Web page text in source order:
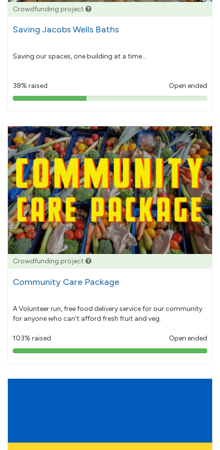
Crowdfunding project
Saving Jacobs Wells Baths
Saving our spaces, one building at a time...
38% raised Open ended
38%
Crowdfunding project
Community Care Package
A Volunteer run, free food delivery service for our community
for anyone who can't afford fresh fruit and veg.
103% raised Open ended
103%